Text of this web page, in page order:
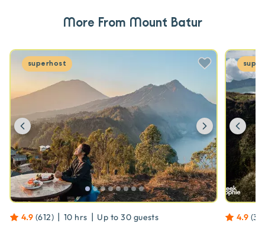
More From Mount Batur
superhost
Previous Next
4.9 (612) | 10 hrs | Up to 30 guests 4.9 (